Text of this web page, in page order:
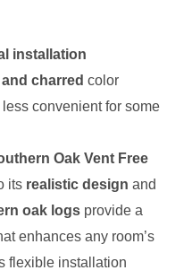
installation
charred color
less convenient for some
Oak Vent Free
its realistic design and
oak logs provide a
enhances any room’s
flexible installation